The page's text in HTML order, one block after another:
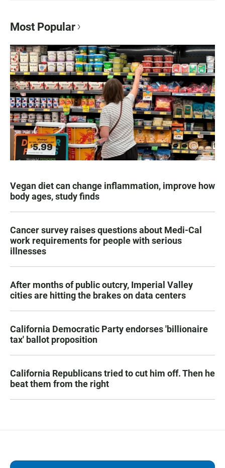
Most Popular
Vegan diet can change inflammation, improve how
body ages, study finds
Cancer survey raises questions about Medi-Cal
work requirements for people with serious
illnesses
After months of public outcry, Imperial Valley
cities are hitting the brakes on data centers
California Democratic Party endorses 'billionaire
tax' ballot proposition
California Republicans tried to cut him off. Then he
beat them from the right